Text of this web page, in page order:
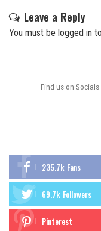
Leave a Reply
You must be logged in
Find us on Socials
235.7k Fans
69.7k Followers
Pinterest